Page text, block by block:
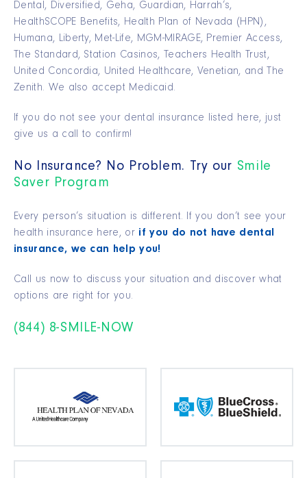
Dental, Diversified, Geha, Guardian, Harrah’s,
HealthSCOPE Benefits, Health Plan of Nevada (HPN),
Humana, Liberty, Met-Life, MGM-MIRAGE, Premier Access,
The Standard, Station Casinos, Teachers Health Trust,
United Concordia, United Healthcare, Venetian, and The
Zenith. We also accept Medicaid.
If you do not see your dental insurance listed here, just
give us a call to confirm!
No Insurance? No Problem. Try our Smile
Saver Program
Every person’s situation is different. If you don’t see your
health insurance here, or if you do not have dental
insurance, we can help you!
Call us now to discuss your situation and discover what
options are right for you.
(844) 8-SMILE-NOW